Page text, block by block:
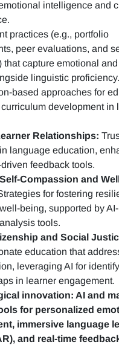
intelligence and
practices (e.g., portfolio
peer evaluations, and
that capture emotional
linguistic
based approaches for
development in
Relationships:
language education,
feedback tools.
Compassion and
for fostering
being, supported by
tools.
and Social
education that
leveraging AI for
in learner engagement.
innovation: AI and
for personalized
immersive language
and real-time